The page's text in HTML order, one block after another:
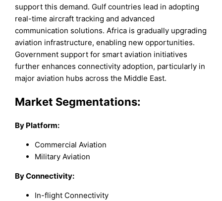
support this demand. Gulf countries lead in adopting
real-time aircraft tracking and advanced
communication solutions. Africa is gradually upgrading
aviation infrastructure, enabling new opportunities.
Government support for smart aviation initiatives
further enhances connectivity adoption, particularly in
major aviation hubs across the Middle East.
Market Segmentations:
By Platform:
Commercial Aviation
Military Aviation
ByConnectivity:
In-flight Connectivity